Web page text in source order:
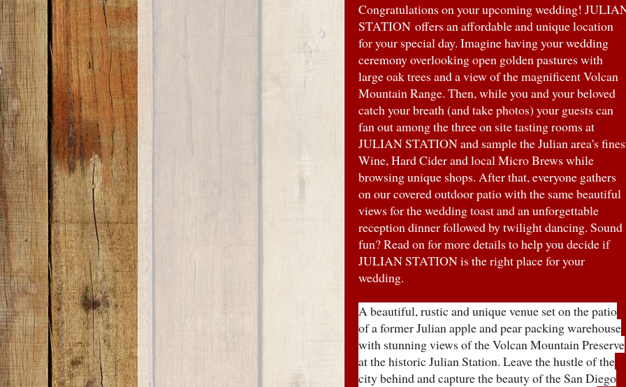
Congratulations on your upcoming wedding!
STATION offers an affordable and unique location
for your special day. Imagine having your wedding
ceremony overlooking open golden pastures with
large oak trees and a view of the magnificent Volcan
Mountain Range. Then, while you and your beloved
catch your breath (and take photos) your guests can
fan out among the three on site tasting rooms at
JULIAN STATION and sample the Julian area's
Wine, Hard Cider and local Micro Brews while
browsing unique shops. After that, everyone gathers
on our covered outdoor patio with the same beautiful
views for the wedding toast and an unforgettable
reception dinner followed by twilight dancing. Sound
fun? Read on for more details to help you decide if
JULIAN STATION is the right place for your
wedding.
A beautiful, rustic and unique venue set on the patio
of a former Julian apple and pear packing warehouse
with stunning views of the Volcan Mountain Preserve
at the historic Julian Station. Leave the hustle of the
city behind and capture the beauty of the San Diego